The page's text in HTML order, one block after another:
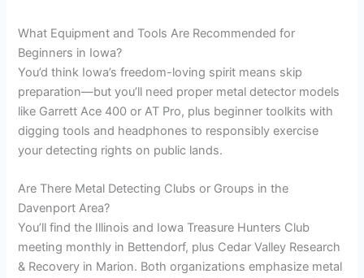
What Equipment and Tools Are Recommended for
Beginners in Iowa?
You’d think Iowa’s freedom-loving spirit means skip
preparation—but you’ll need proper metal detector models
like Garrett Ace 400 or AT Pro, plus beginner toolkits with
digging tools and headphones to responsibly exercise
your detecting rights on public lands.
Are There Metal Detecting Clubs or Groups in the
Davenport Area?
You’ll find the Illinois and Iowa Treasure Hunters Club
meeting monthly in Bettendorf, plus Cedar Valley Research
& Recovery in Marion. Both organizations emphasize metal